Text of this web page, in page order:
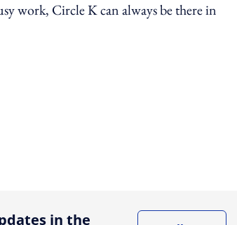
work, Circle K can always be there in
in the